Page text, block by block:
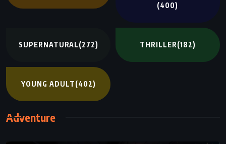
(400)
SUPERNATURAL(272) THRILLER(182)
YOUNG ADULT(402)
Adventure